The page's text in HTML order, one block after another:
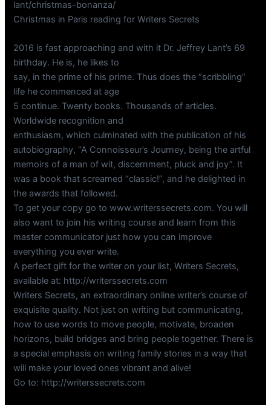
lant/christmas-bonanza/
Christmas in Paris reading for Writers Secrets
2016 is fast approaching and with it Dr. Jeffrey Lant’s 69
birthday. He is, he likes to
say, in the prime of his prime. Thus does the “scribbling”
life he commenced at age
5 continue. Twenty books. Thousands of articles.
Worldwide recognition and
enthusiasm, which culminated with the publication of his
autobiography, “A Connoisseur’s Journey, being the artful
memoirs of a man of wit, discernment, pluck and joy”. It
was a book that screamed “classic!”, and he delighted in
the awards that followed.
To get your copy go to www.writerssecrets.com. You will
also want to join his writing course and learn from this
master communicator just how you can improve
everything you ever write.
A perfect gift for the writer on your list, Writers Secrets,
available at: http://writerssecrets.com
Writers Secrets, an extraordinary online writer’s course of
exquisite quality. Not just on writing but communicating,
how to use words to move people, motivate, broaden
horizons, build bridges and bring people together. There is
a special emphasis on writing family stories in a way that
will make your loved ones vibrant and alive!
Go to: http://writerssecrets.com